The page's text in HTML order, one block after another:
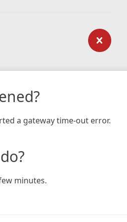
a gateway time-out error.
minutes.